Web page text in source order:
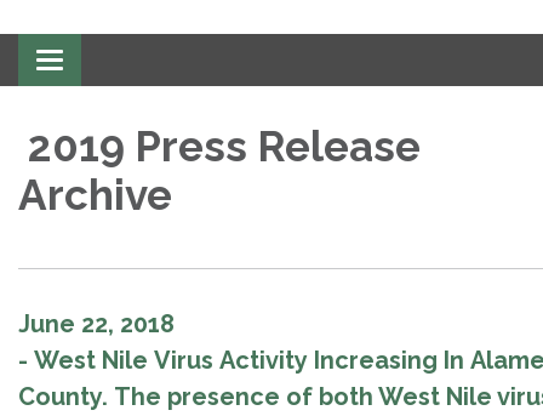
Toggle
navigation
2019 Press Release
Archive
June 22, 2018
- West Nile Virus Activity Increasing In
County. The presence of both West Nile